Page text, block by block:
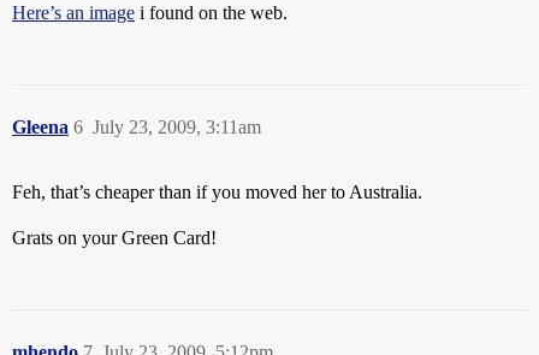
Here’s an image i found on the web.
Gleena July 23, 2009, 3:11am
6
Feh, that’s cheaper than if you moved her to Australia.
Grats on your Green Card!